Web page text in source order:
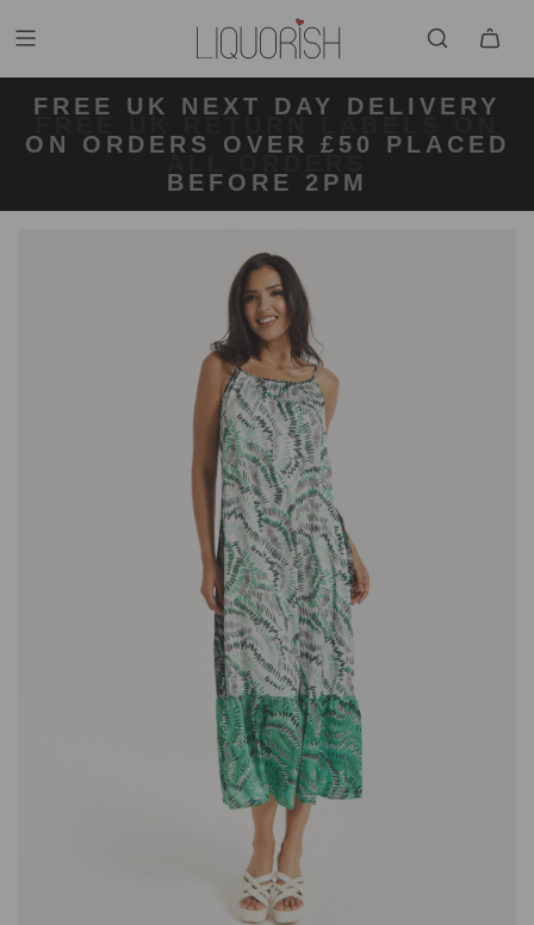
FREE UK NEXT DAY DELIVERY
ON ORDERS OVER £50 PLACED
BEFORE 2PM
KLARNA AVAILABLE